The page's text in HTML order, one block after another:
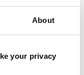
About
your privacy
Exposure
look at a stark